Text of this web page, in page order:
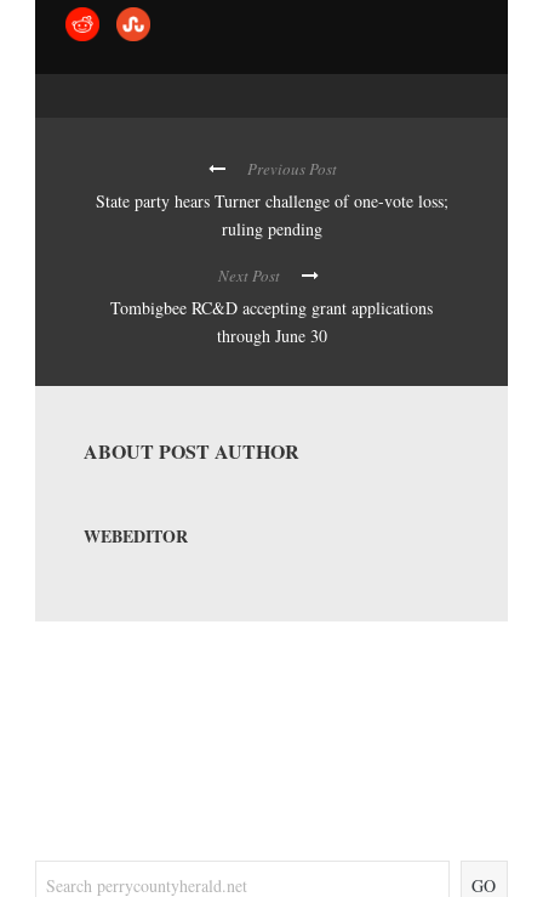
Previous Post
State party hears Turner challenge of one-vote loss;
ruling pending
Next Post
Tombigbee RC&D accepting grant applications
through June 30
ABOUT POST AUTHOR
WEBEDITOR
GO